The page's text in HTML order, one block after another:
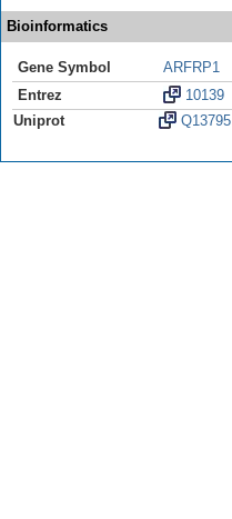
Bioinformatics
Gene Symbol
ARFRP1
Entrez
10139
Uniprot
Q13795